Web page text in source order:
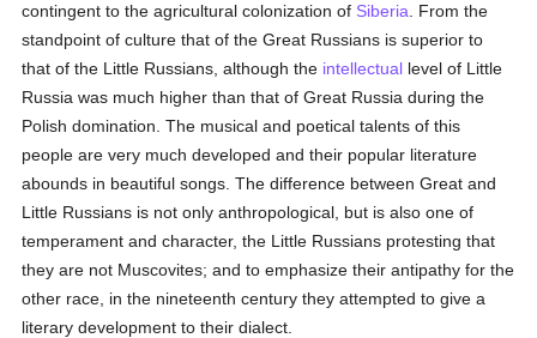
contingent to the agricultural colonization of Siberia . From the
standpoint of culture that of the Great Russians is superior to
that of the Little Russians, although the intellectual level of Little
Russia was much higher than that of Great Russia during the
Polish domination. The musical and poetical talents of this
people are very much developed and their popular literature
abounds in beautiful songs. The difference between Great and
Little Russians is not only anthropological, but is also one of
temperament and character, the Little Russians protesting that
they are not Muscovites; and to emphasize their antipathy for the
other race, in the nineteenth century they attempted to give a
literary development to their dialect.